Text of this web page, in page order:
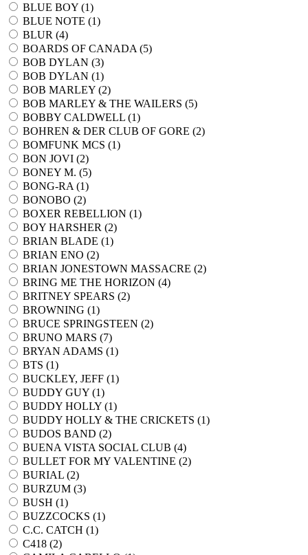
BLUE BOY (1)
BLUE NOTE (1)
BLUR (4)
BOARDS OF CANADA (5)
BOB DYLAN (3)
BOB DYLAN (1)
BOB MARLEY (2)
BOB MARLEY & THE WAILERS (5)
BOBBY CALDWELL (1)
BOHREN & DER CLUB OF GORE (2)
BOMFUNK MCS (1)
BON JOVI (2)
BONEY M. (5)
BONG-RA (1)
BONOBO (2)
BOXER REBELLION (1)
BOY HARSHER (2)
BRIAN BLADE (1)
BRIAN ENO (2)
BRIAN JONESTOWN MASSACRE (2)
BRING ME THE HORIZON (4)
BRITNEY SPEARS (2)
BROWNING (1)
BRUCE SPRINGSTEEN (2)
BRUNO MARS (7)
BRYAN ADAMS (1)
BTS (1)
BUCKLEY, JEFF (1)
BUDDY GUY (1)
BUDDY HOLLY (1)
BUDDY HOLLY & THE CRICKETS (1)
BUDOS BAND (2)
BUENA VISTA SOCIAL CLUB (4)
BULLET FOR MY VALENTINE (2)
BURIAL (2)
BURZUM (3)
BUSH (1)
BUZZCOCKS (1)
C.C. CATCH (1)
C418 (2)